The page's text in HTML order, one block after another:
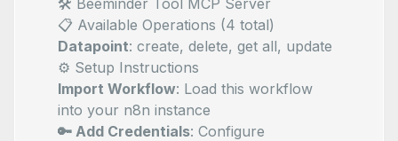
🛠️ Beeminder Tool MCP Server
📋 Available Operations (4 total)
Datapoint: create, delete, get all, update
⚙️ Setup Instructions
Import Workflow: Load this workflow
into your n8n instance
🔑 Add Credentials: Configure